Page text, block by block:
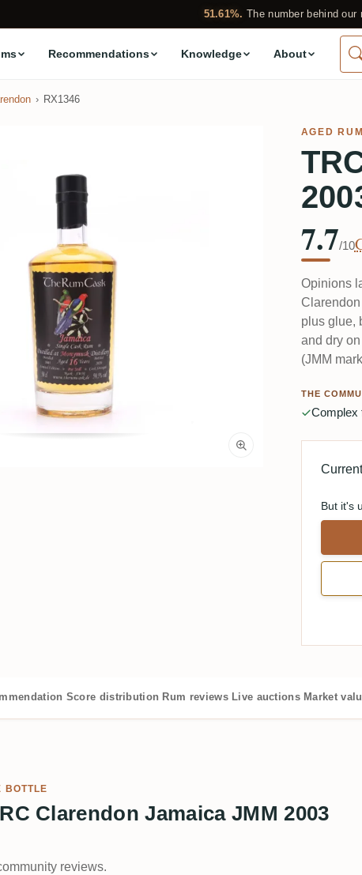
51.61%. The number behind
Recommendations Knowledge About
RX1346
AGED RUM
7.7/10
Opinions
plus glue,
and dry
(JMM
THE
Complex
But it's
Score distribution Rum reviews Live auctions Market
BOTTLE
Clarendon Jamaica JMM 2003
reviews.